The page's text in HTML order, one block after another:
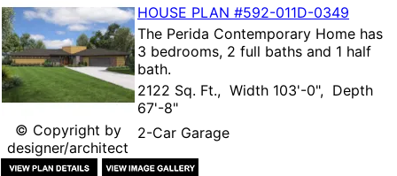
© Copyright by
designer/architect
HOUSE PLAN #592-011D-0349
The Perida Contemporary Home has
3 bedrooms, 2 full baths and 1 half
bath.
2122 Sq. Ft., Width 103'-0", Depth
67'-8"
2-Car Garage